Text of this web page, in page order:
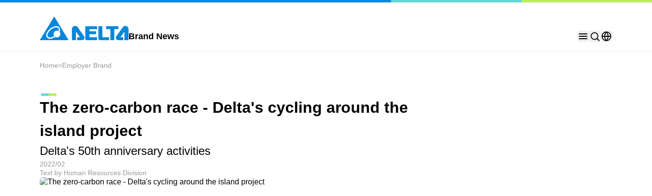
Brand News
Home>Employer Brand
The zero-carbon race - Delta's cycling around the
island project
Delta's 50th anniversary activities
2022/02
Text by Human Resources Division